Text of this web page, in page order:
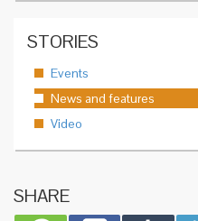
STORIES
Events
News and features
Video
SHARE